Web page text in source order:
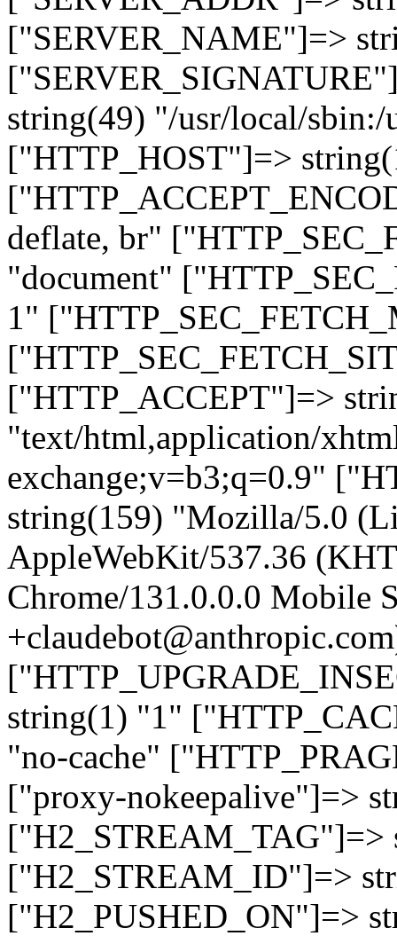
["SERVER_NAME"]=>
string(49) "/usr/local/
["HTTP_HOST"]=>
deflate, br"
"document"
1"
["HTTP_ACCEPT"]=>
"text/html,application/
exchange;v=b3;q=0.9"
string(159) "Mozilla/5.0
AppleWebKit/537.36
Chrome/131.0.0.0 Mobile
string(1) "1"
"no-cache"
["proxy-nokeepalive"]=>
["H2_STREAM_TAG"]=>
["H2_STREAM_ID"]=>
["H2_PUSHED_ON"]=>